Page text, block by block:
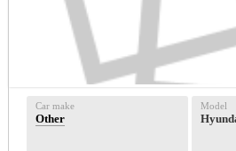
Car make
Other
Model